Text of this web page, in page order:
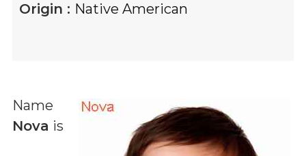
Origin : Native American
Name
Nova is